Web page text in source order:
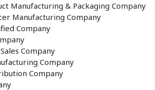
Manufacturing & Packaging Company
Manufacturing Company
Company
Company
Company
Company